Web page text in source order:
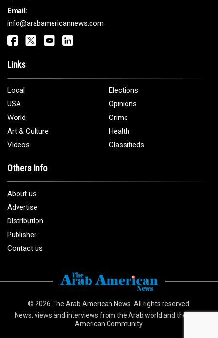
Email:
info@arabamericannews.com
Links
Local
Elections
USA
Opinions
World
Crime
Art & Culture
Health
Videos
Classifieds
Others Info
About us
Advertise
Distribution
Publisher
Contact us
© 2026 The Arab American News . All rights reserved.
News, views and interviews from the Arab world and the Arab
American Community.